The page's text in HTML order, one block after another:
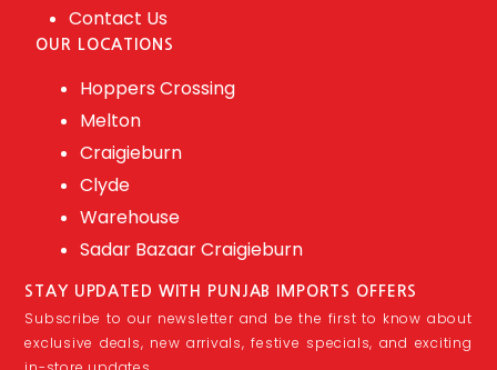
Contact Us
OUR LOCATIONS
Hoppers Crossing
Melton
Craigieburn
Clyde
Warehouse
Sadar Bazaar Craigieburn
STAY UPDATED WITH PUNJAB IMPORTS OFFERS
Subscribe to our newsletter and be the first to know about
exclusive deals, new arrivals, festive specials, and exciting